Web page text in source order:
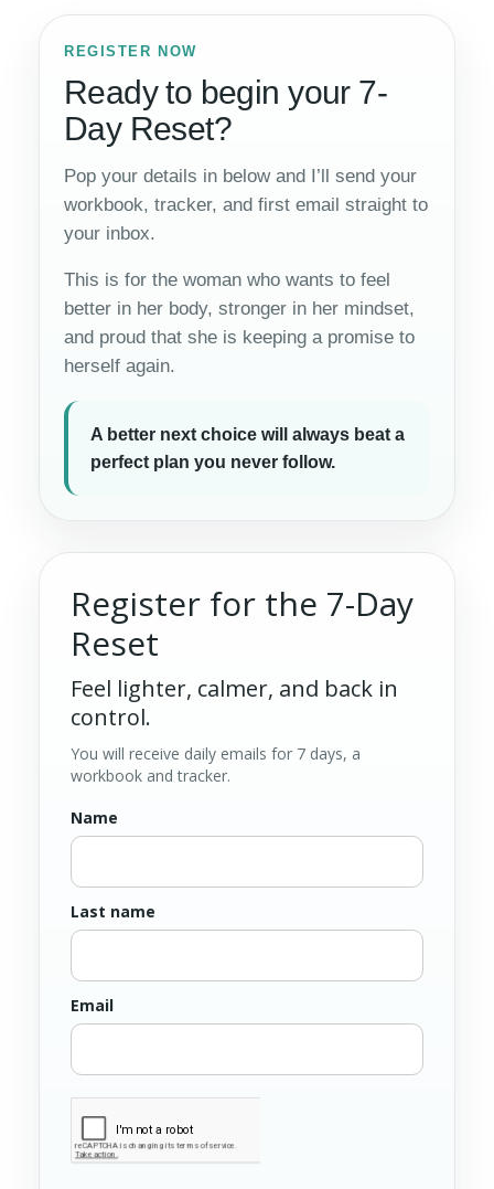
REGISTER NOW
Ready to begin your 7-
Day Reset?
Pop your details in below and I’ll send your
workbook, tracker, and first email straight to
your inbox.
This is for the woman who wants to feel
better in her body, stronger in her mindset,
and proud that she is keeping a promise to
herself again.
A better next choice will always beat a
perfect plan you never follow.
Register for the 7-Day
Reset
Feel lighter, calmer, and back in
control.
You will receive daily emails for 7 days, a
workbook and tracker.
Name
Last name
Email